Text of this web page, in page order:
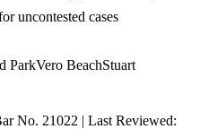
uncontested cases
ParkVero BeachStuart
No. 21022 | Last Reviewed: